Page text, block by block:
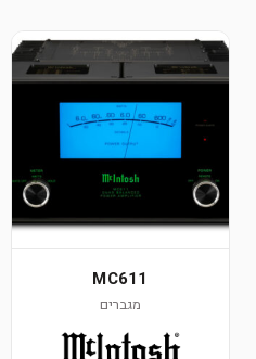
MC611
מגברים